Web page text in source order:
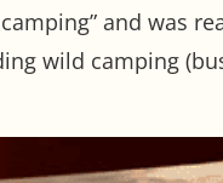
and was
wild camping